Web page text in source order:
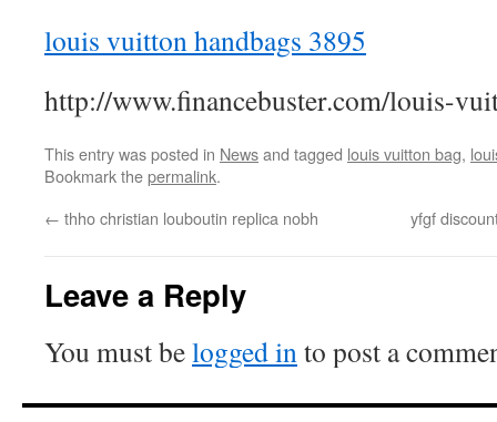
louis vuitton handbags 3895
http://www.financebuster.com/louis-
This entry was posted in Newsand tagged louis vuitton bag,
Bookmark thepermalink.
← thho christian louboutin replica nobh yfgf
Leave a Reply
You must belogged into post a